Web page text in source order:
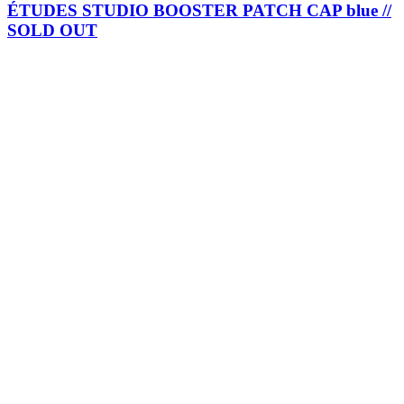
ÉTUDES STUDIO BOOSTER PATCH CAP blue //
SOLD OUT